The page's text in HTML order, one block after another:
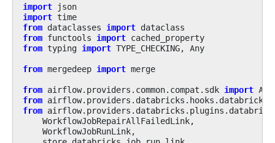
import json
import time
from dataclasses import dataclass
from functools import cached_property
from typing import TYPE_CHECKING, Any
from mergedeep import merge
from airflow.providers.common.compat.sdk import
from airflow.providers.databricks.hooks.databricks
from
WorkflowJobRepairAllFailedLink,
WorkflowJobRunLink,